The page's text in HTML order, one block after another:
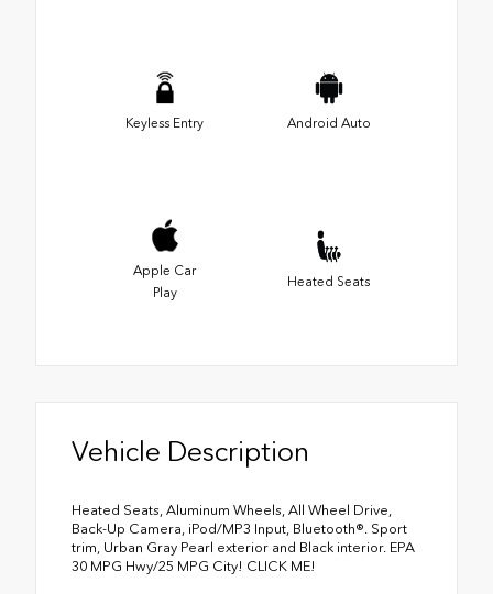
Keyless Entry Android Auto
Apple Car
Play
Heated Seats
Vehicle Description
Heated Seats, Aluminum Wheels, All Wheel Drive,
Back-Up Camera, iPod/MP3 Input, Bluetooth®. Sport
trim, Urban Gray Pearl exterior and Black interior. EPA
30 MPG Hwy/25 MPG City! CLICK ME!